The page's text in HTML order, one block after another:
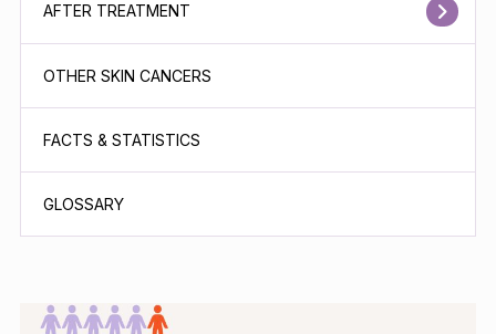
AFTER TREATMENT
OTHER SKIN CANCERS
FACTS & STATISTICS
GLOSSARY